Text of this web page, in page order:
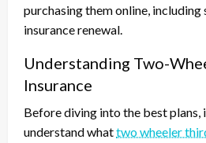
purchasing them online,
insurance renewal.
Understanding Two-
Insurance
Before diving into the best plans,
understand whattwo wheeler